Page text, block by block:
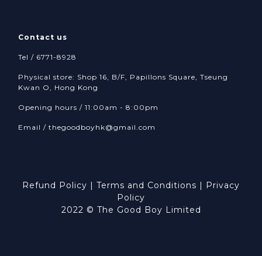
Contact us
Tel / 6771-8928
Physical store: Shop 16, B/F, Papillons Square, Tseung
Kwan O, Hong Kong
Opening hours / 11:00am - 8:00pm
Email / thegoodboyhk@gmail.com
Refund Policy | Terms and Conditions | Privacy
Policy
2022 © The Good Boy Limited